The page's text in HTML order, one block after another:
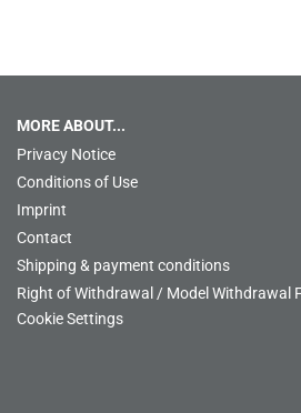
MORE ABOUT...
Privacy Notice
Conditions of Use
Imprint
Contact
Shipping & payment conditions
Right of Withdrawal / Model Withdrawal
Cookie Settings